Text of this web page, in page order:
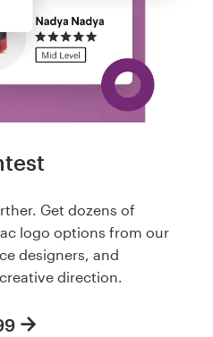
Get dozens of
logo options from our
designers, and
direction.